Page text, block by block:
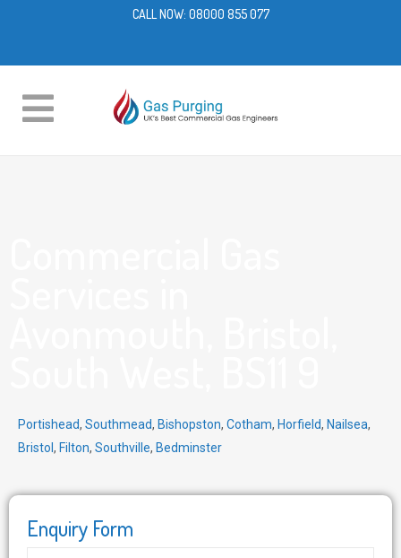
CALL NOW: 08000 855 077
Portishead, Southmead, Bishopston, Cotham, Horfield, Nailsea,
Bristol , Filton, Southville, Bedminster
Enquiry Form